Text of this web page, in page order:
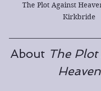
The Plot Against
Kirkbride
About The
Heaven